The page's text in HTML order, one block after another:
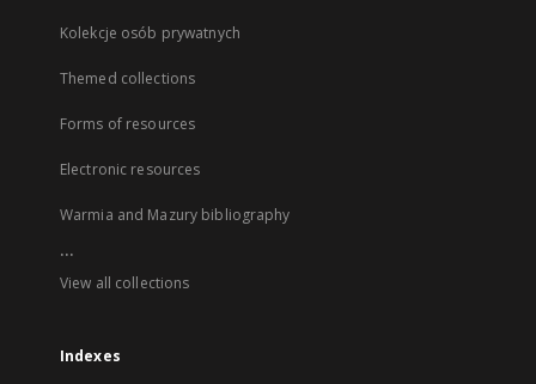
Kolekcje osób prywatnych
Themed collections
Forms of resources
Electronic resources
Warmia and Mazury bibliography
...
View all collections
Indexes